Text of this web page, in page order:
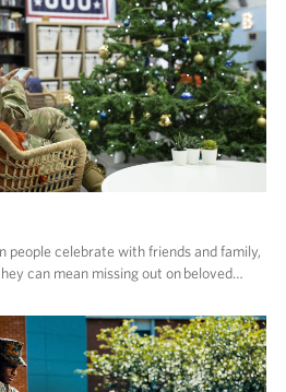
people celebrate with friends and family,
can mean missing out on beloved…